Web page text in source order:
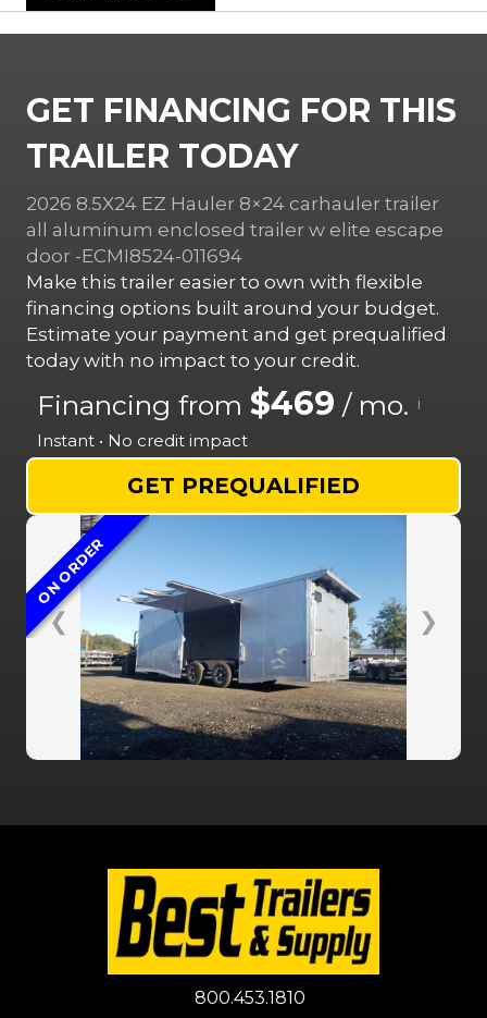
GET FINANCING FOR THIS
TRAILER TODAY
2026 8.5X24 EZ Hauler 8×24 carhauler trailer
all aluminum enclosed trailer w elite escape
door -ECMI8524-011694
Make this trailer easier to own with flexible
financing options built around your budget.
Estimate your payment and get prequalified
today with no impact to your credit.
Financing from $469 / mo. i
Instant • No credit impact
GET PREQUALIFIED
❮ ❯
ON ORDER
800.453.1810